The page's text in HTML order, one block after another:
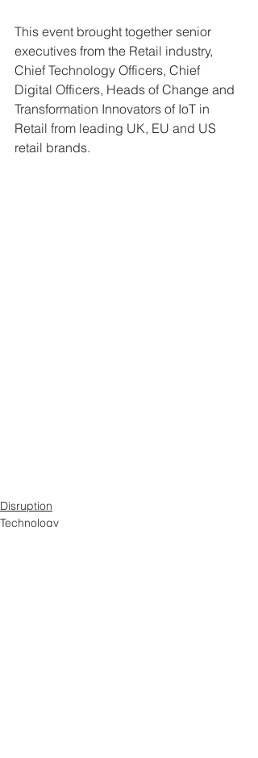
This event brought together senior
executives from the Retail industry,
Chief Technology Officers, Chief
Digital Officers, Heads of Change and
Transformation Innovators of IoT in
Retail from leading UK, EU and US
retail brands.
Disruption
Technology